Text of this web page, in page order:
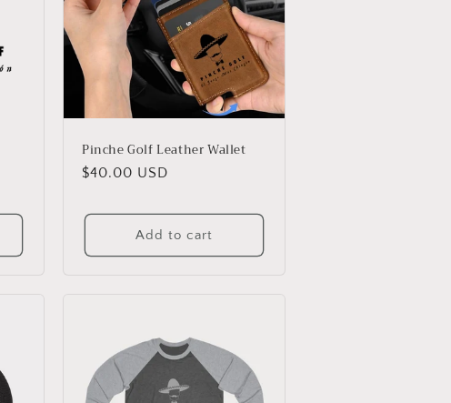
Pinche Golf Leather Wallet
Regular
$40.00 USD
Add to cart